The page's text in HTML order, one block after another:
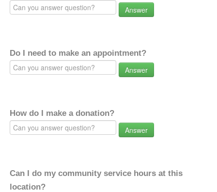
Answer
Do I need to make an appointment?
Answer
How do I make a donation?
Answer
Can I do my community service hours at this
location?